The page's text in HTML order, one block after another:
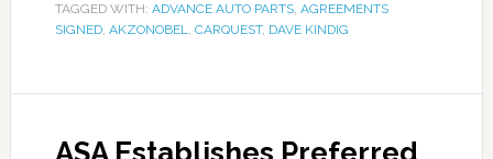
TAGGED WITH: ADVANCE AUTO PARTS, AGREEMENTS
SIGNED, AKZONOBEL, CARQUEST, DAVE KINDIG
ASA Establishes Preferred